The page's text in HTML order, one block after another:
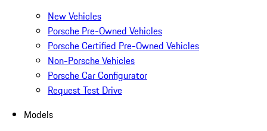
New Vehicles
Porsche Pre-Owned Vehicles
Porsche Certified Pre-Owned Vehicles
Non-Porsche Vehicles
Porsche Car Configurator
Request Test Drive
Models